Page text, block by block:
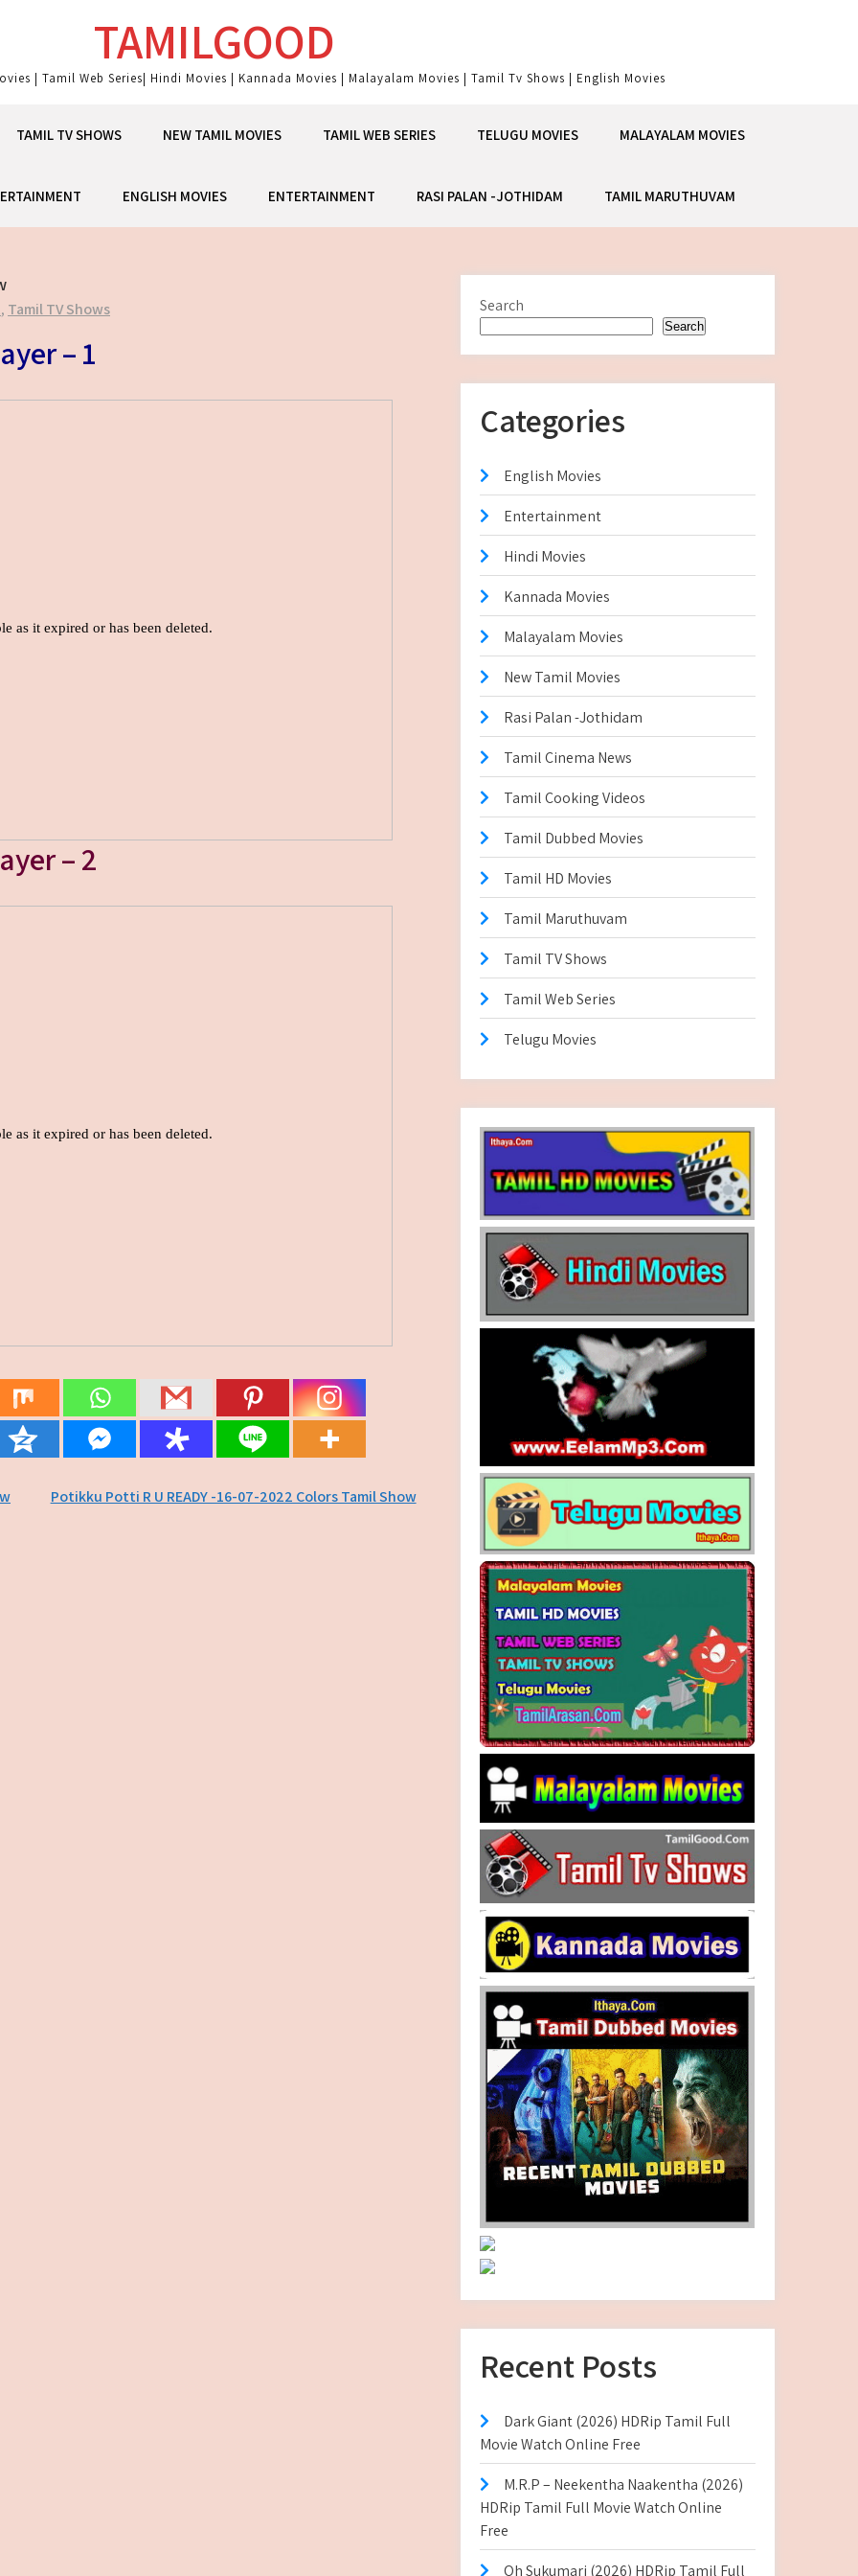
TAMILGOOD
| Tamil Web Series| Hindi Movies | Kannada Movies | Malayalam Movies | Tamil Tv Shows | English Movies
TAMIL TV SHOWS NEW TAMIL MOVIES TAMIL WEB SERIES TELUGU MOVIES MALAYALAM MOVIES
ENGLISH MOVIES ENTERTAINMENT RASI PALAN -JOTHIDAM TAMIL MARUTHUVAM
, Tamil TV Shows
– 1
– 2
Potikku Potti R U READY -16-07-2022 Colors Tamil Show
Search
Search
Categories
English Movies
Entertainment
Hindi Movies
Kannada Movies
Malayalam Movies
New Tamil Movies
Rasi Palan -Jothidam
Tamil Cinema News
Tamil Cooking Videos
Tamil Dubbed Movies
Tamil HD Movies
Tamil Maruthuvam
Tamil TV Shows
Tamil Web Series
Telugu Movies
Recent Posts
Dark Giant (2026) HDRip Tamil Full
Movie Watch Online Free
M.R.P – Neekentha Naakentha (2026)
HDRip Tamil Full Movie Watch Online
Free
Oh Sukumari (2026) HDRip Tamil Full